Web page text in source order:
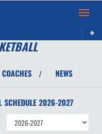
Toggle
COACHES / NEWS
SCHEDULE 2026-2027